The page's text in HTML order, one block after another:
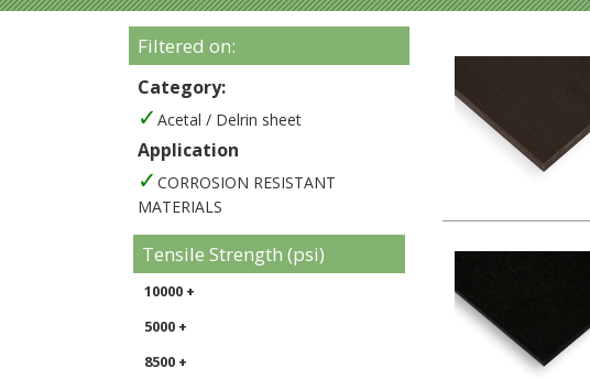
Filtered on:
Category:
Acetal / Delrin sheet
Application
CORROSION RESISTANT
MATERIALS
Tensile Strength (psi)
10000 +
5000 +
8500 +